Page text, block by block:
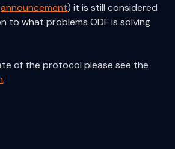
announcement) it is still considered
to what problems ODF is solving
of the protocol please see the
.